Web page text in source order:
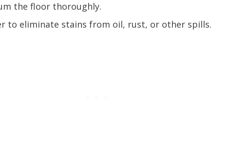
the floor thoroughly.
to eliminate stains from oil, rust, or other spills.